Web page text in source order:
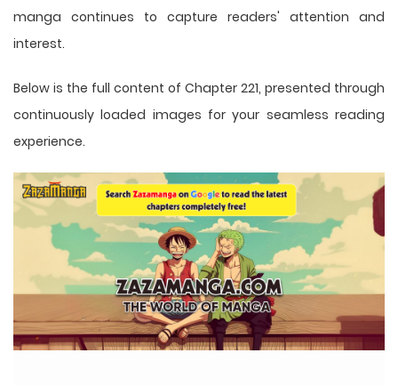
manga continues to capture readers' attention and
interest.
Below is the full content of Chapter 221, presented through
continuously loaded images for your seamless reading
experience.